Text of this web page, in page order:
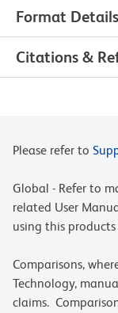
Format Details
Citations &
Please refer to
Global - Refer to
related User
using this products
Comparisons,
Technology,
claims.